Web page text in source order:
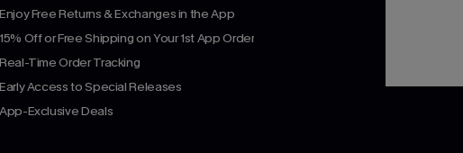
Enjoy Free Returns & Exchanges in the App
15% Off or Free Shipping on Your 1st App Order
Real-Time Order Tracking
Early Access to Special Releases
App-Exclusive Deals